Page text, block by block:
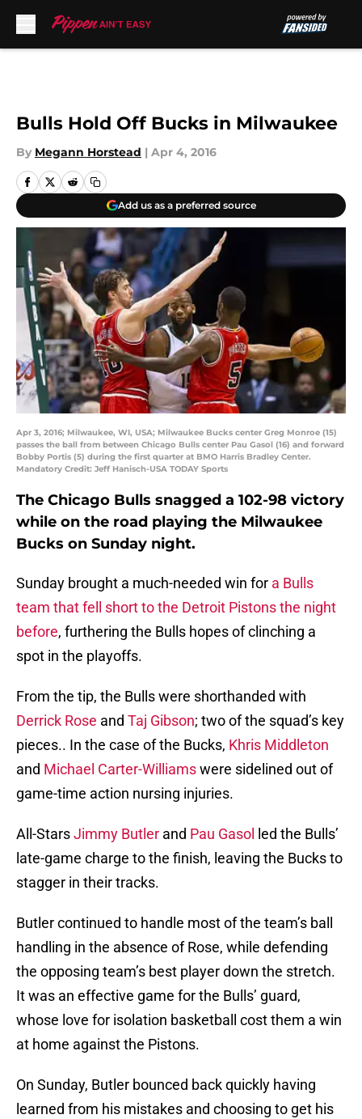
Bulls Hold Off Bucks in Milwaukee
By Megann Horstead | Apr 4, 2016
Add us as a preferred source
Apr 3, 2016; Milwaukee, WI, USA; Milwaukee Bucks center Greg Monroe (15)
passes the ball from between Chicago Bulls center Pau Gasol (16) and forward
Bobby Portis (5) during the first quarter at BMO Harris Bradley Center.
Mandatory Credit: Jeff Hanisch-USA TODAY Sports
The Chicago Bulls snagged a 102-98 victory
while on the road playing the Milwaukee
Bucks on Sunday night.
Sunday brought a much-needed win for a Bulls
team that fell short to the Detroit Pistons the night
before, furthering the Bulls hopes of clinching a
spot in the playoffs.
From the tip, the Bulls were shorthanded with
Derrick Rose and Taj Gibson; two of the squad’s key
pieces.. In the case of the Bucks, Khris Middleton
and Michael Carter-Williamswere sidelined out of
game-time action nursing injuries.
All-StarsJimmy Butler and Pau Gasol led the Bulls’
late-game charge to the finish, leaving the Bucks to
stagger in their tracks.
Butler continued to handle most of the team’s ball
handling in the absence of Rose, while defending
the opposing team’s best player down the stretch.
It was an effective game for the Bulls’ guard,
whose love for isolation basketball cost them a win
at home against the Pistons.
On Sunday, Butler bounced back quickly having
learned from his mistakes and choosing to get his